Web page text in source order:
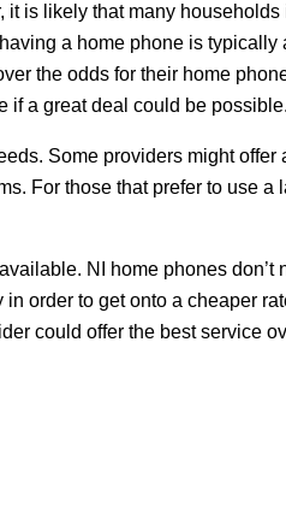
is likely that many households
a home phone is typically
the odds for their home
if a great deal could be possible.
Some providers might offer
For those that prefer to use a
NI home phones don’t
order to get onto a cheaper
could offer the best service